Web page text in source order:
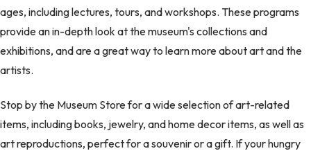
ages, including lectures, tours, and workshops. These programs
provide an in-depth look at the museum's collections and
exhibitions, and are a great way to learn more about art and the
artists.
Stop by the Museum Store for a wide selection of art-related
items, including books, jewelry, and home decor items, as well as
art reproductions, perfect for a souvenir or a gift. If your hungry